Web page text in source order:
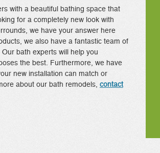
with a beautiful bathing space that
for a completely new look with
we have your answer here
we also have a fantastic team of
bath experts will help you
the best. Furthermore, we have
new installation can match or
about our bath remodels, contact